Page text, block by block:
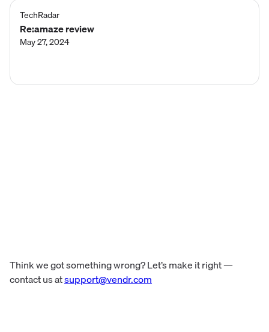
TechRadar
Re:amaze review
May 27, 2024
Think we got something wrong? Let’s make it right —
contact us atsupport@vendr.com